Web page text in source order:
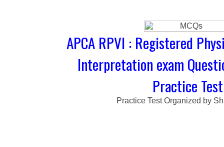
APCA RPVI : Registered
Interpretation exam
Practice Test
Practice Test Organized by